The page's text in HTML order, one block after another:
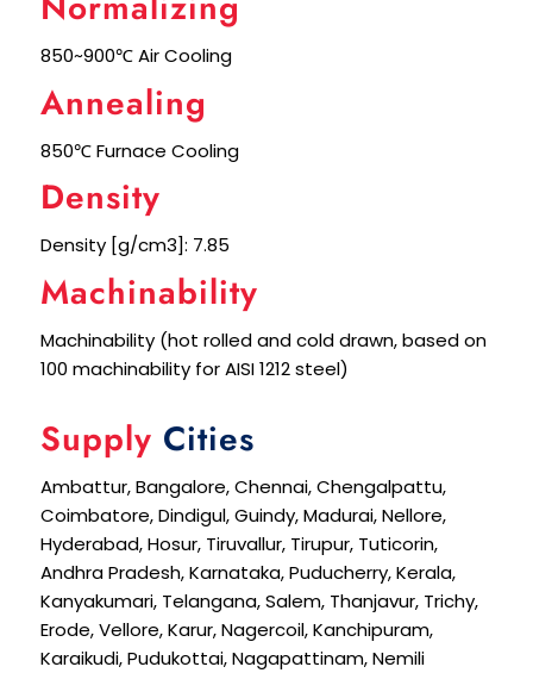
850~900℃ Air Cooling
Annealing
850℃ Furnace Cooling
Density
Density [g/cm3]: 7.85
Machinability
Machinability (hot rolled and cold drawn, based on
100 machinability for AISI 1212 steel)
Supply Cities
Ambattur, Bangalore, Chennai, Chengalpattu,
Coimbatore, Dindigul, Guindy, Madurai, Nellore,
Hyderabad, Hosur, Tiruvallur, Tirupur, Tuticorin,
Andhra Pradesh, Karnataka, Puducherry, Kerala,
Kanyakumari, Telangana, Salem, Thanjavur, Trichy,
Erode, Vellore, Karur, Nagercoil, Kanchipuram,
Karaikudi, Pudukottai, Nagapattinam, Nemili